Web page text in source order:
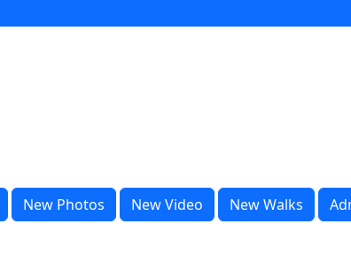
New Photos New Video New Walks